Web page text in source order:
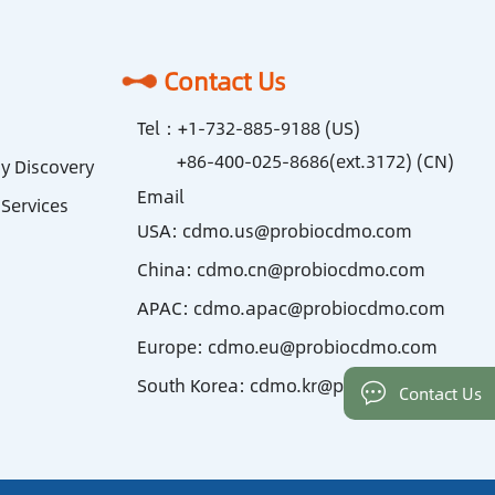
Discovery
Contact Us
Tel： +1-732-885-9188 (US)
+86-400-025-8686(ext.3172) (CN)
Email
USA: cdmo.us@probiocdmo.com
China: cdmo.cn@probiocdmo.com
APAC: cdmo.apac@probiocdmo.com
Europe: cdmo.eu@probiocdmo.com
South Korea: cdmo.kr@probiocdmo.com
Contact Us